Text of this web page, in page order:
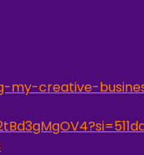
my-creative-